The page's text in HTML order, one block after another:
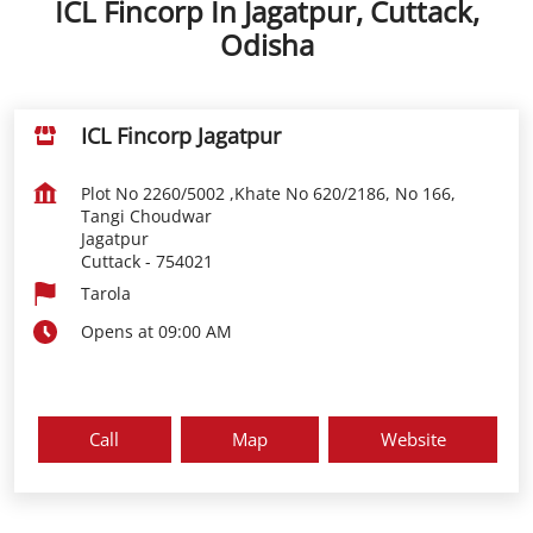
ICL Fincorp In Jagatpur, Cuttack,
Odisha
ICL Fincorp Jagatpur
Plot No 2260/5002 ,Khate No 620/2186, No 166,
Tangi Choudwar
Jagatpur
Cuttack - 754021
Tarola
Opens at 09:00 AM
Call Map Website